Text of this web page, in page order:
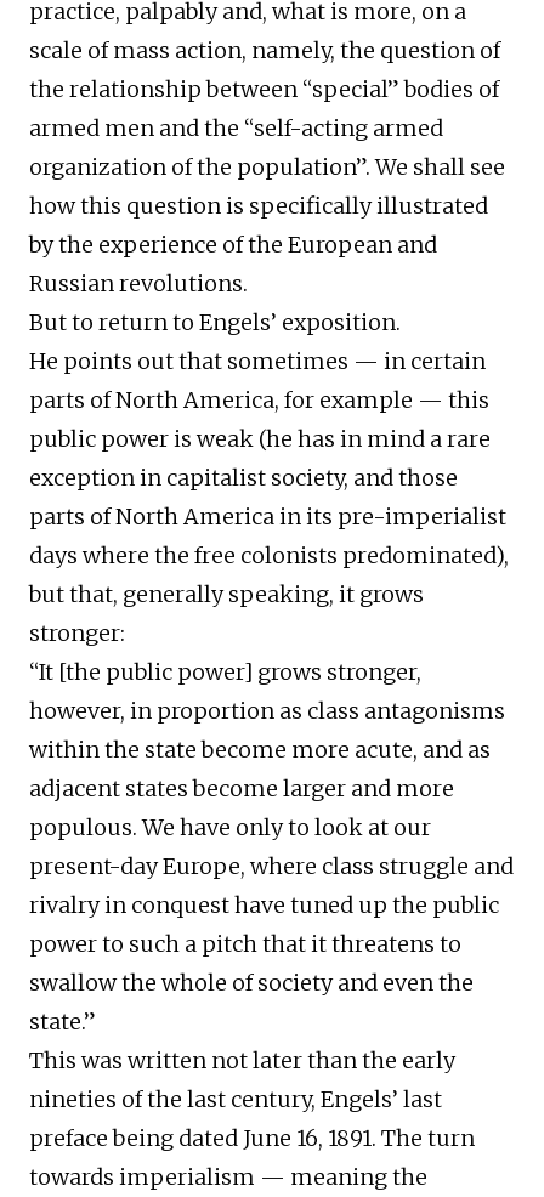
practice, palpably and, what is more, on a
scale of mass action, namely, the question of
the relationship between “special” bodies of
armed men and the “self-acting armed
organization of the population”. We shall see
how this question is specifically illustrated
by the experience of the European and
Russian revolutions.
But to return to Engels’ exposition.
He points out that sometimes — in certain
parts of North America, for example — this
public power is weak (he has in mind a rare
exception in capitalist society, and those
parts of North America in its pre-imperialist
days where the free colonists predominated),
but that, generally speaking, it grows
stronger:
“It [the public power] grows stronger,
however, in proportion as class antagonisms
within the state become more acute, and as
adjacent states become larger and more
populous. We have only to look at our
present-day Europe, where class struggle and
rivalry in conquest have tuned up the public
power to such a pitch that it threatens to
swallow the whole of society and even the
state.”
This was written not later than the early
nineties of the last century, Engels’ last
preface being dated June 16, 1891. The turn
towards imperialism — meaning the